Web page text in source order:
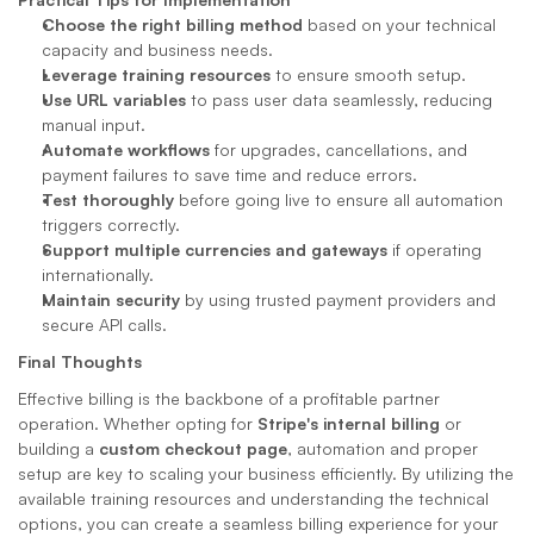
Choose the right billing method based on your technical
capacity and business needs.
Leverage training resources to ensure smooth setup.
Use URL variables to pass user data seamlessly, reducing
manual input.
Automate workflows for upgrades, cancellations, and
payment failures to save time and reduce errors.
Test thoroughly before going live to ensure all automation
triggers correctly.
Support multiple currencies and gateways if operating
internationally.
Maintain security by using trusted payment providers and
secure API calls.
Final Thoughts
Effective billing is the backbone of a profitable partner
operation. Whether opting for Stripe's internal billing or
building a custom checkout page, automation and proper
setup are key to scaling your business efficiently. By utilizing the
available training resources and understanding the technical
options, you can create a seamless billing experience for your